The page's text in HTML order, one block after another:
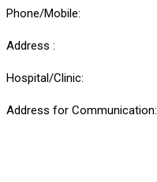
Phone/Mobile:
Address :
Hospital/Clinic:
Address for Communication: